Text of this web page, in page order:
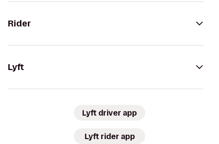
Rider
Lyft
Lyft driver app
Lyft rider app